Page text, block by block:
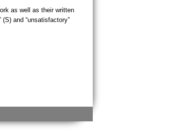
as well as their written
and “unsatisfactory”